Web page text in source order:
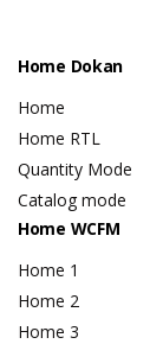
Home Dokan
Home
Home RTL
Quantity Mode
Catalog mode
Home WCFM
Home 1
Home 2
Home 3